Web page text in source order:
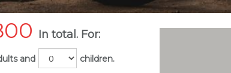
In total. For:
and children.